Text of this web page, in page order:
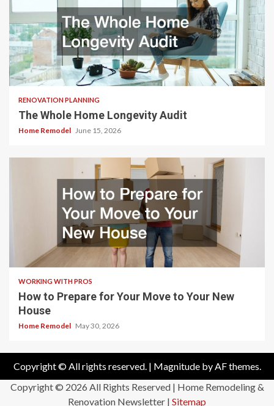
RENOVATION PLANNING
The Whole Home Longevity Audit
Home Remodel June 15, 2026
WORKING WITH PROS
How to Prepare for Your Move to Your New
House
Home Remodel May 30, 2026
Copyright © All rights reserved. | Magnitudeby AF themes.
Copyright © 2026 All Rights Reserved | Home Remodeling &
Renovation Newsletter | Sitemap